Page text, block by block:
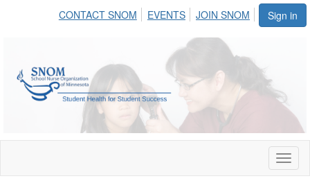
Sign in
CONTACT SNOM EVENTS JOIN SNOM